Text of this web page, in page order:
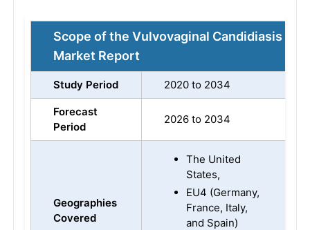
Scope of the Vulvovaginal Candidiasis
Market Report
Study Period 2020 to 2034
Forecast
Period
2026 to 2034
Geographies
Covered
The United
States,
EU4 (Germany,
France, Italy,
and Spain)